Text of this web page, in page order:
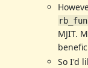
MJIT.
So I'd